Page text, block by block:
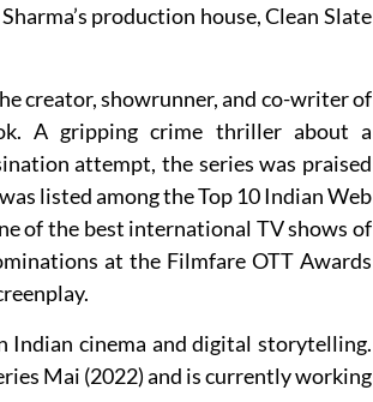
production house, Clean Slate
creator, showrunner, and co-writer of
A gripping crime thriller about a
attempt, the series was praised
listed among the Top 10 Indian Web
of the best international TV shows of
at the Filmfare OTT Awards
Indian cinema and digital storytelling.
Mai (2022) and is currently working